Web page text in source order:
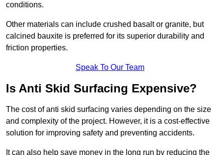
conditions.
Other materials can include crushed basalt or granite, but
calcined bauxite is preferred for its superior durability and
friction properties.
Speak To Our Team
Is Anti Skid Surfacing Expensive?
The cost of anti skid surfacing varies depending on the size
and complexity of the project. However, it is a cost-effective
solution for improving safety and preventing accidents.
It can also help save money in the long run by reducing the